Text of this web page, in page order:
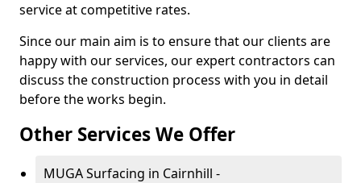
service at competitive rates.
Since our main aim is to ensure that our clients are
happy with our services, our expert contractors can
discuss the construction process with you in detail
before the works begin.
Other Services We Offer
MUGA Surfacing in Cairnhill -